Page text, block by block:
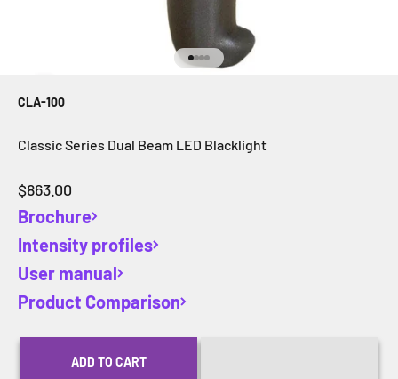
Go to item 1
Go to item 2
Go to item 3
Go to item 4
CLA-100
Classic Series Dual Beam LED Blacklight
Sale price
$863.00
Brochure
Intensity profiles
User manual
Product Comparison
ADD TO CART